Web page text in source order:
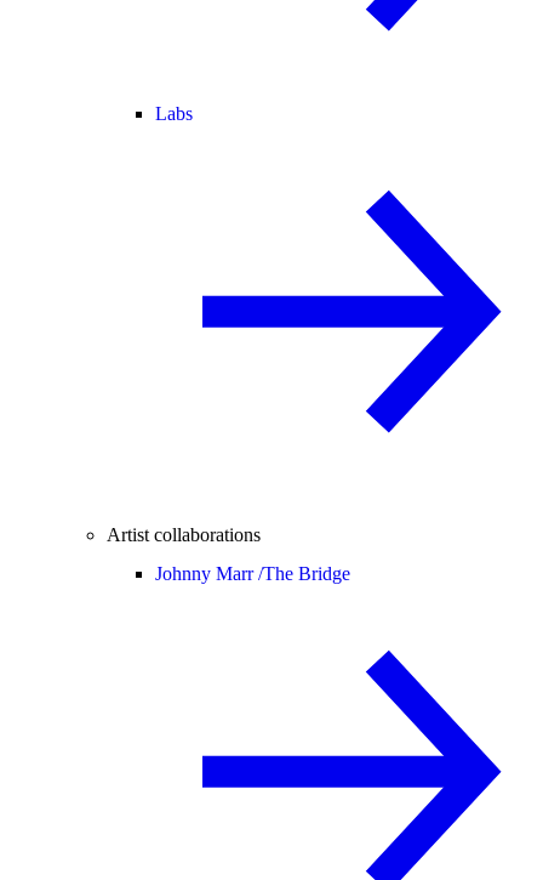
Labs
Artist collaborations
Johnny Marr /The Bridge